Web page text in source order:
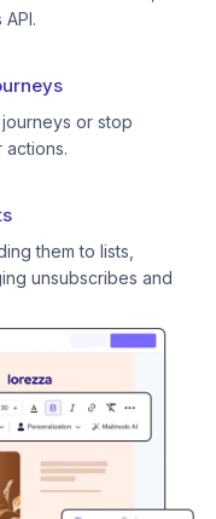
or stop
actions.
them to lists,
unsubscribes and